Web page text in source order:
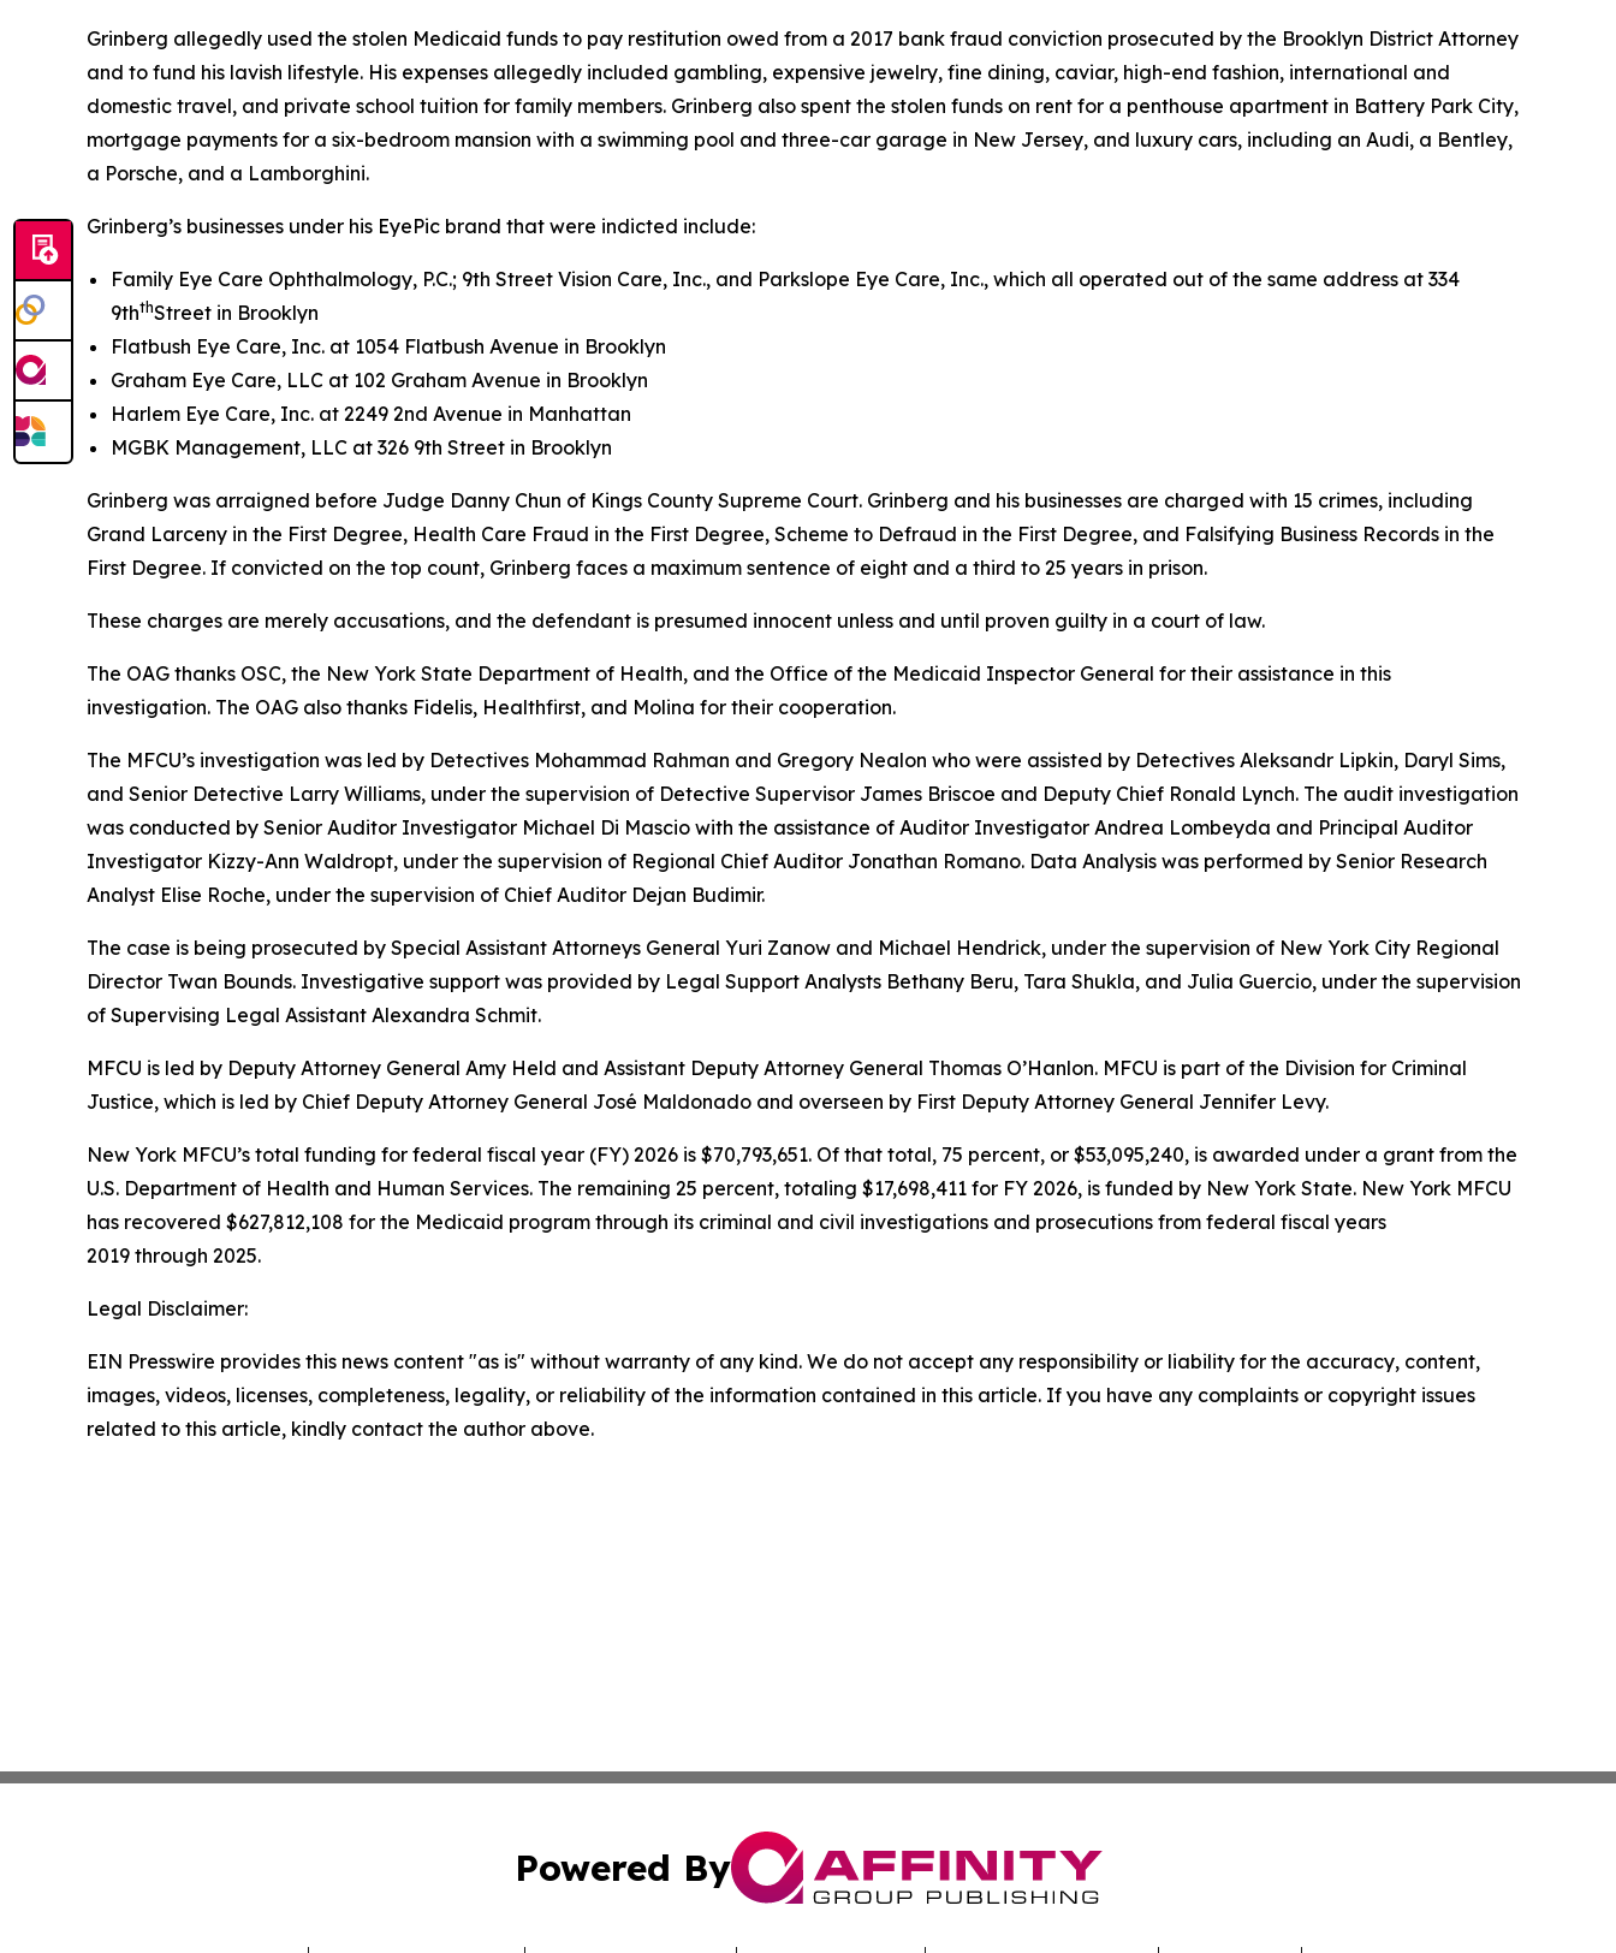
Grinberg allegedly used the stolen Medicaid funds to pay restitution owed from a 2017 bank fraud conviction prosecuted by the Brooklyn District Attorney
and to fund his lavish lifestyle. His expenses allegedly included gambling, expensive jewelry, fine dining, caviar, high-end fashion, international and
domestic travel, and private school tuition for family members. Grinberg also spent the stolen funds on rent for a penthouse apartment in Battery Park City,
mortgage payments for a six-bedroom mansion with a swimming pool and three-car garage in New Jersey, and luxury cars, including an Audi, a Bentley,
a Porsche, and a Lamborghini.
Grinberg’s businesses under his EyePic brand that were indicted include:
Family Eye Care Ophthalmology, P.C.; 9th Street Vision Care, Inc., and Parkslope Eye Care, Inc., which all operated out of the same address at 334
9ththStreet in Brooklyn
Flatbush Eye Care, Inc. at 1054 Flatbush Avenue in Brooklyn
Graham Eye Care, LLC at 102 Graham Avenue in Brooklyn
Harlem Eye Care, Inc. at 2249 2nd Avenue in Manhattan
MGBK Management, LLC at 326 9th Street in Brooklyn
Grinberg was arraigned before Judge Danny Chun of Kings County Supreme Court. Grinberg and his businesses are charged with 15 crimes, including
Grand Larceny in the First Degree, Health Care Fraud in the First Degree, Scheme to Defraud in the First Degree, and Falsifying Business Records in the
First Degree. If convicted on the top count, Grinberg faces a maximum sentence of eight and a third to 25 years in prison.
These charges are merely accusations, and the defendant is presumed innocent unless and until proven guilty in a court of law.
The OAG thanks OSC, the New York State Department of Health, and the Office of the Medicaid Inspector General for their assistance in this
investigation. The OAG also thanks Fidelis, Healthfirst, and Molina for their cooperation.
The MFCU’s investigation was led by Detectives Mohammad Rahman and Gregory Nealon who were assisted by Detectives Aleksandr Lipkin, Daryl Sims,
and Senior Detective Larry Williams, under the supervision of Detective Supervisor James Briscoe and Deputy Chief Ronald Lynch. The audit investigation
was conducted by Senior Auditor Investigator Michael Di Mascio with the assistance of Auditor Investigator Andrea Lombeyda and Principal Auditor
Investigator Kizzy-Ann Waldropt, under the supervision of Regional Chief Auditor Jonathan Romano. Data Analysis was performed by Senior Research
Analyst Elise Roche, under the supervision of Chief Auditor Dejan Budimir.
The case is being prosecuted by Special Assistant Attorneys General Yuri Zanow and Michael Hendrick, under the supervision of New York City Regional
Director Twan Bounds. Investigative support was provided by Legal Support Analysts Bethany Beru, Tara Shukla, and Julia Guercio, under the supervision
of Supervising Legal Assistant Alexandra Schmit.
MFCU is led by Deputy Attorney General Amy Held and Assistant Deputy Attorney General Thomas O’Hanlon. MFCU is part of the Division for Criminal
Justice, which is led by Chief Deputy Attorney General José Maldonado and overseen by First Deputy Attorney General Jennifer Levy.
New York MFCU’s total funding for federal fiscal year (FY) 2026 is $70,793,651. Of that total, 75 percent, or $53,095,240, is awarded under a grant from the
U.S. Department of Health and Human Services. The remaining 25 percent, totaling $17,698,411 for FY 2026, is funded by New York State. New York MFCU
has recovered $627,812,108 for the Medicaid program through its criminal and civil investigations and prosecutions from federal fiscal years
2019 through 2025.
Legal Disclaimer:
EIN Presswire provides this news content "as is" without warranty of any kind. We do not accept any responsibility or liability for the accuracy, content,
images, videos, licenses, completeness, legality, or reliability of the information contained in this article. If you have any complaints or copyright issues
related to this article, kindly contact the author above.
Powered By